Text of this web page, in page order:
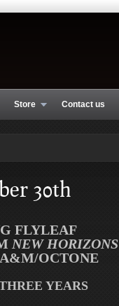
Store Contact us
30th
FLYLEAF
NEW HORIZONS
OCTONE
YEARS